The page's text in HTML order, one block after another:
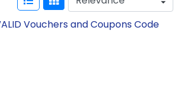
Vouchers and Coupons Code